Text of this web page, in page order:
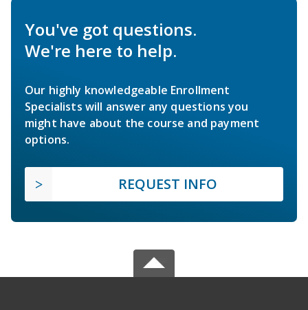
You've got questions.
We're here to help.
Our highly knowledgeable Enrollment
Specialists will answer any questions you
might have about the course and payment
options.
REQUEST INFO